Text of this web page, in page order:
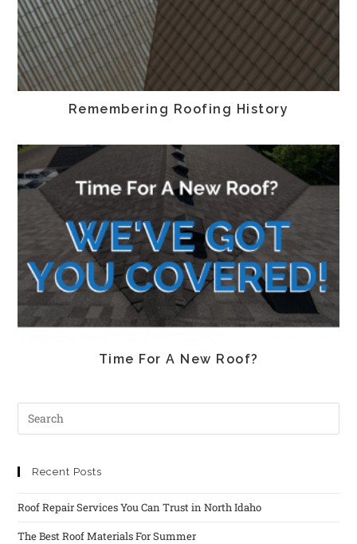
Remembering Roofing History
Time For A New Roof?
Recent Posts
Roof Repair Services You Can Trust in North Idaho
The Best Roof Materials For Summer